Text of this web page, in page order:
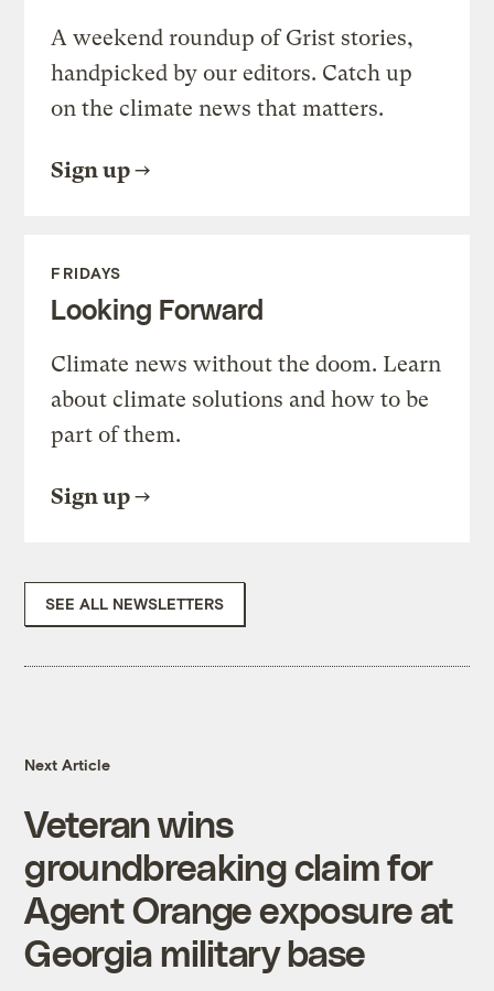
A weekend roundup of Grist stories,
handpicked by our editors. Catch up
on the climate news that matters.
Sign up
FRIDAYS
Looking Forward
Climate news without the doom. Learn
about climate solutions and how to be
part of them.
Sign up
SEE ALL NEWSLETTERS
Next Article
Veteran wins
groundbreaking claim for
Agent Orange exposure at
Georgia military base